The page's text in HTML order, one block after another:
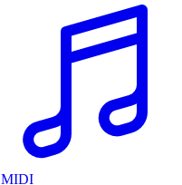
MIDI